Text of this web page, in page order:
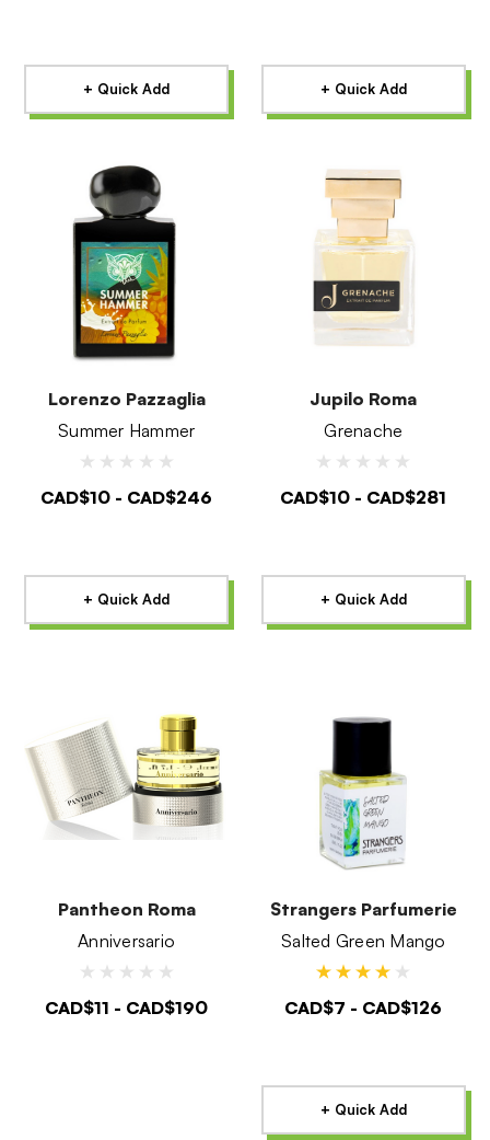
+ Quick Add + Quick Add
Lorenzo Pazzaglia
Summer Hammer
CAD$10 - CAD$246
+ Quick Add
Jupilo Roma
Grenache
CAD$10 - CAD$281
+ Quick Add
Pantheon Roma
Anniversario
CAD$11 - CAD$190
Strangers Parfumerie
Salted Green Mango
CAD$7 - CAD$126
+ Quick Add